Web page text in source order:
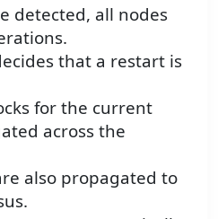
detected, all nodes
that a restart is
for the current
across the
also propagated to